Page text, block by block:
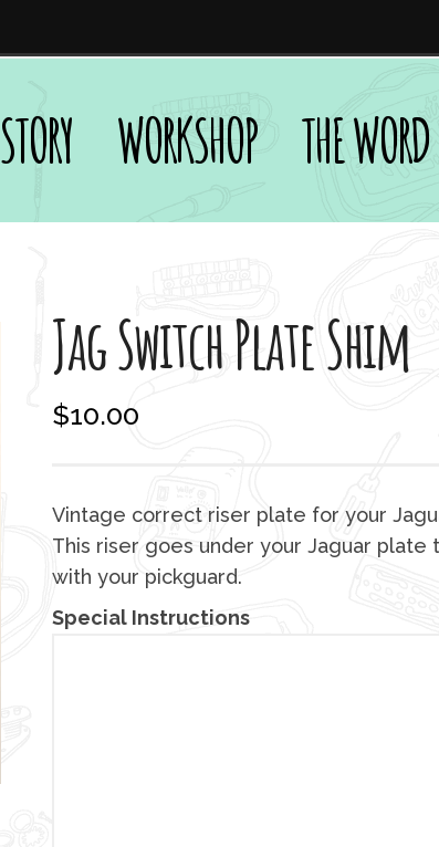
STORY WORKSHOP THE WORD
Jag Switch Plate Shim
$10.00
Vintage correct riser plate for your
This riser goes under your Jaguar
with your pickguard.
Special Instructions